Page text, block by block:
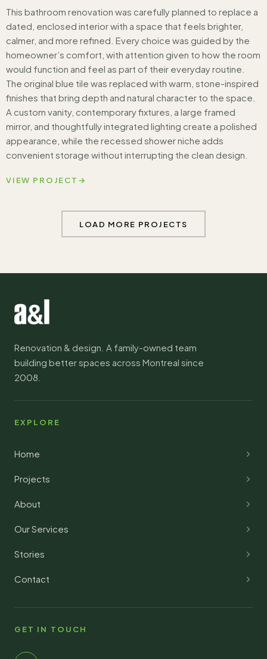
This bathroom renovation was carefully planned to replace a
dated, enclosed interior with a space that feels brighter,
calmer, and more refined. Every choice was guided by the
homeowner’s comfort, with attention given to how the room
would function and feel as part of their everyday routine.
The original blue tile was replaced with warm, stone-inspired
finishes that bring depth and natural character to the space.
A custom vanity, contemporary fixtures, a large framed
mirror, and thoughtfully integrated lighting create a polished
appearance, while the recessed shower niche adds
convenient storage without interrupting the clean design.
VIEW PROJECT →
LOAD MORE PROJECTS
Renovation & design. A family-owned team
building better spaces across Montreal since
2008.
EXPLORE
Home
Projects
About
Our Services
Stories
Contact
GET IN TOUCH